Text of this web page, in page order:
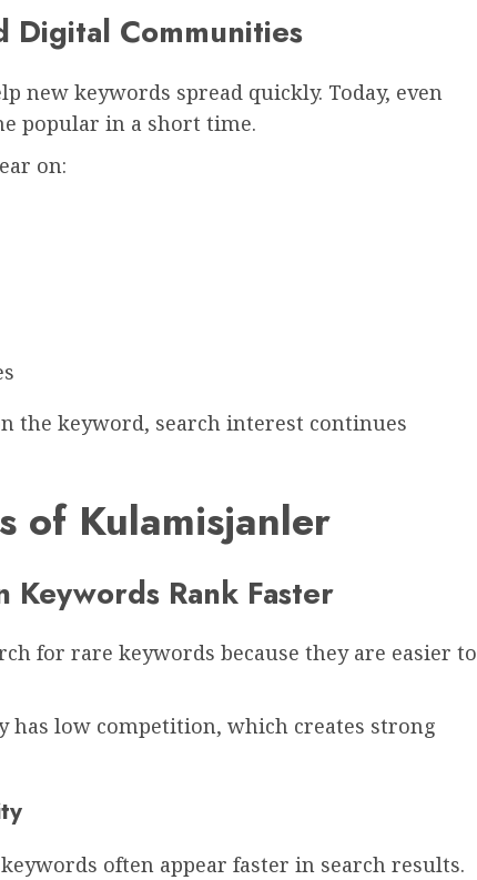
Digital Communities
new keywords spread quickly. Today, even
popular in a short time.
on:
the keyword, search interest continues
of Kulamisjanler
Keywords Rank Faster
for rare keywords because they are easier to
low competition, which creates strong
often appear faster in search results.